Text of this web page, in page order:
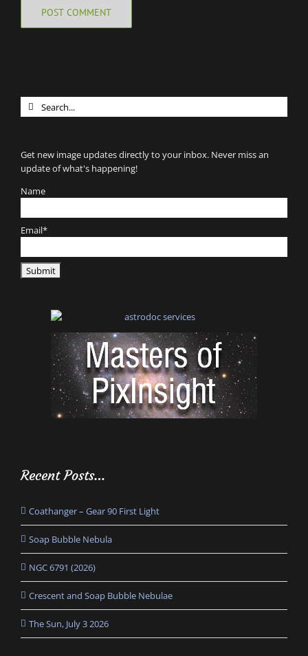
Search
for:
Get new image updates directly to your inbox. Never miss an
update of what's happening!
Name
Email*
Recent Posts…
Coathanger – Gear 90 First Light
Soap Bubble Nebula
NGC 6791 (2026)
Crescent and Soap Bubble Nebulae
The Sun, July 3 2026